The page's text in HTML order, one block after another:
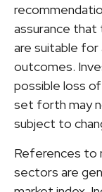
assurance
are suitable for
outcomes.
possible loss
set forth may
subject to
References to
sectors are